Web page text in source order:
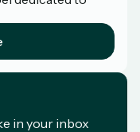
in your inbox